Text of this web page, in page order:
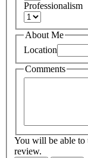
Professionalism
About Me
Location
Comments
You will be able to
review.